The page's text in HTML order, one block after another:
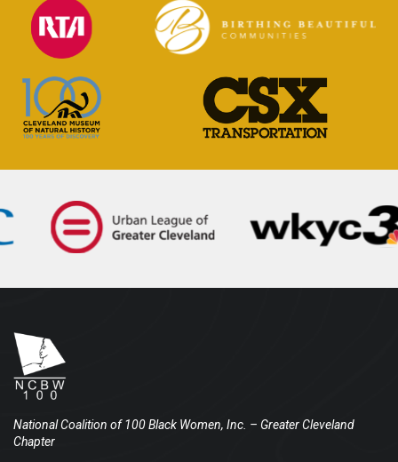
National Coalition of 100 Black Women, Inc. – Greater Cleveland
Chapter